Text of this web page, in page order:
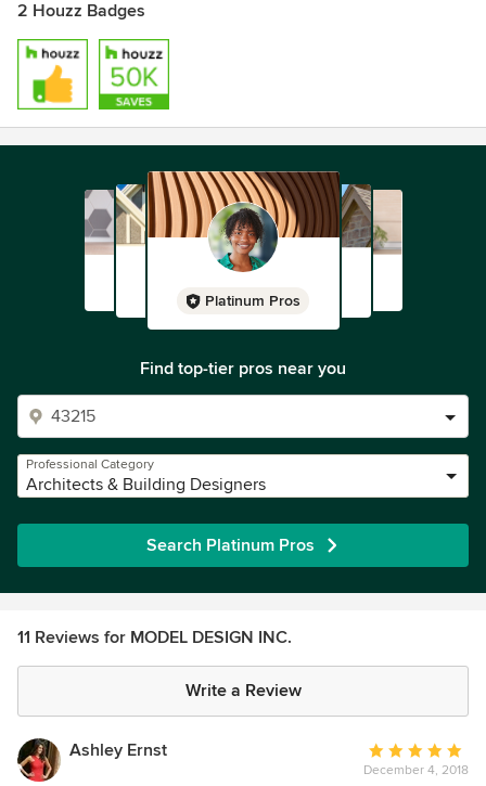
2 Houzz Badges
Platinum Pros
Find top-tier pros near you
Professional Category
Architects & Building Designers
Search Platinum Pros
11 Reviews for MODEL DESIGN INC.
Write a Review
Ashley Ernst
Average
rating:
December 4, 2018